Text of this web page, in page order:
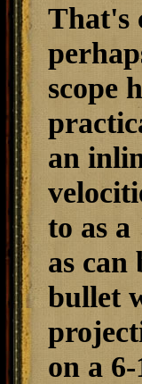
That's
scope
an
to as
as
bullet
on a